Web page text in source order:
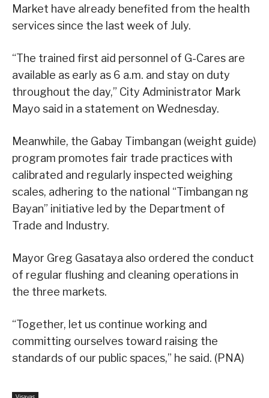
Market have already benefited from the health
services since the last week of July.
“The trained first aid personnel of G-Cares are
available as early as 6 a.m. and stay on duty
throughout the day,” City Administrator Mark
Mayo said in a statement on Wednesday.
Meanwhile, the Gabay Timbangan (weight guide)
program promotes fair trade practices with
calibrated and regularly inspected weighing
scales, adhering to the national “Timbangan ng
Bayan” initiative led by the Department of
Trade and Industry.
Mayor Greg Gasataya also ordered the conduct
of regular flushing and cleaning operations in
the three markets.
“Together, let us continue working and
committing ourselves toward raising the
standards of our public spaces,” he said. (PNA)